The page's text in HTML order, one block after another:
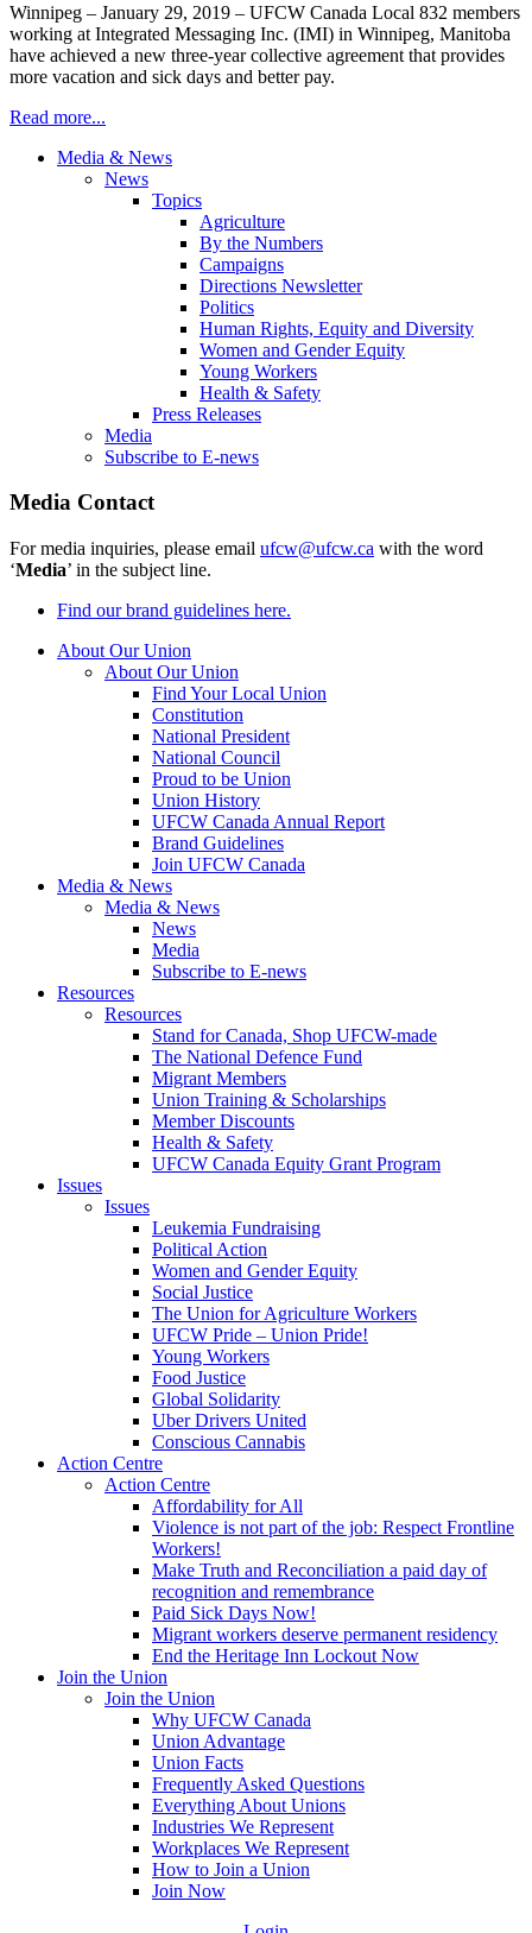
Winnipeg – January 29, 2019 – UFCW Canada Local 832 members
working at Integrated Messaging Inc. (IMI) in Winnipeg, Manitoba
have achieved a new three-year collective agreement that provides
more vacation and sick days and better pay.
Read more...
Media & News
News
Topics
Agriculture
By the Numbers
Campaigns
Directions Newsletter
Politics
Human Rights, Equity and Diversity
Women and Gender Equity
Young Workers
Health & Safety
Press Releases
Media
Subscribe to E-news
Media Contact
For media inquiries, please email ufcw@ufcw.ca with the word
‘Media’ in the subject line.
Find our brand guidelines here.
About Our Union
About Our Union
Find Your Local Union
Constitution
National President
National Council
Proud to be Union
Union History
UFCW Canada Annual Report
Brand Guidelines
Join UFCW Canada
Media & News
Media & News
News
Media
Subscribe to E-news
Resources
Resources
Stand for Canada, Shop UFCW-made
The National Defence Fund
Migrant Members
Union Training & Scholarships
Member Discounts
Health & Safety
UFCW Canada Equity Grant Program
Issues
Issues
Leukemia Fundraising
Political Action
Women and Gender Equity
Social Justice
The Union for Agriculture Workers
UFCW Pride – Union Pride!
Young Workers
Food Justice
Global Solidarity
Uber Drivers United
Conscious Cannabis
Action Centre
Action Centre
Affordability for All
Violence is not part of the job: Respect Frontline
Workers!
Make Truth and Reconciliation a paid day of
recognition and remembrance
Paid Sick Days Now!
Migrant workers deserve permanent residency
End the Heritage Inn Lockout Now
Join the Union
Join the Union
Why UFCW Canada
Union Advantage
Union Facts
Frequently Asked Questions
Everything About Unions
Industries We Represent
Workplaces We Represent
How to Join a Union
Join Now